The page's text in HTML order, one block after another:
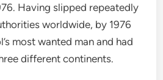
Having slipped repeatedly
worldwide, by 1976
most wanted man and had
different continents.